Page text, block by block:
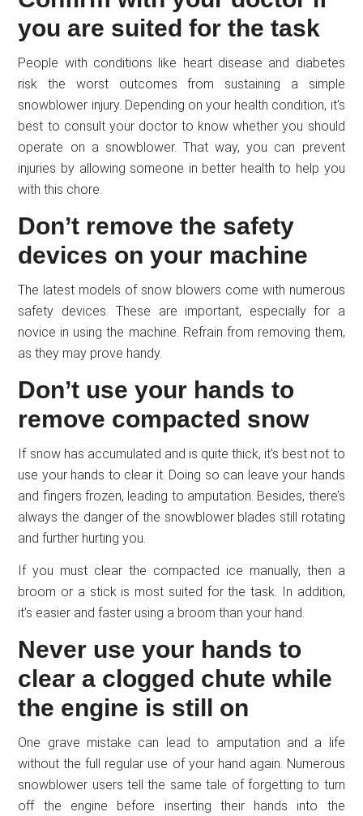
you are suited for the task
People with conditions like heart disease and diabetes
risk the worst outcomes from sustaining a simple
snowblower injury. Depending on your health condition, it’s
best to consult your doctor to know whether you should
operate on a snowblower. That way, you can prevent
injuries by allowing someone in better health to help you
with this chore.
Don’t remove the safety
devices on your machine
The latest models of snow blowers come with numerous
safety devices. These are important, especially for a
novice in using the machine. Refrain from removing them,
as they may prove handy.
Don’t use your hands to
remove compacted snow
If snow has accumulated and is quite thick, it’s best not to
use your hands to clear it. Doing so can leave your hands
and fingers frozen, leading to amputation. Besides, there’s
always the danger of the snowblower blades still rotating
and further hurting you.
If you must clear the compacted ice manually, then a
broom or a stick is most suited for the task. In addition,
it’s easier and faster using a broom than your hand.
Never use your hands to
clear a clogged chute while
the engine is still on
One grave mistake can lead to amputation and a life
without the full regular use of your hand again. Numerous
snowblower users tell the same tale of forgetting to turn
off the engine before inserting their hands into the